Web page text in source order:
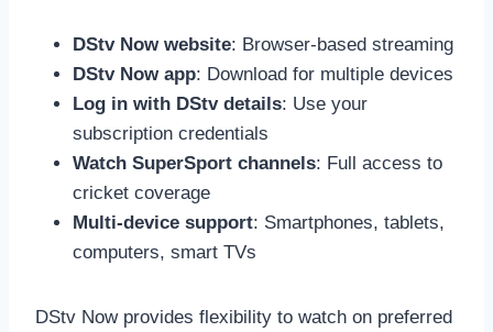
DStv Now website: Browser-based streaming
DStv Now app: Download for multiple devices
Log in with DStv details: Use your
subscription credentials
Watch SuperSport channels: Full access to
cricket coverage
Multi-device support: Smartphones, tablets,
computers, smart TVs
DStv Now provides flexibility to watch on preferred